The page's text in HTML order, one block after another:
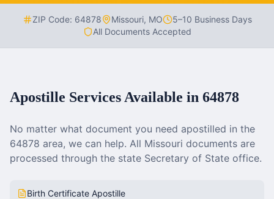
ZIP Code: 64878 Missouri, MO
5–10 Business Days
All Documents Accepted
Apostille Services Available in 64878
No matter what document you need apostilled in the
64878 area, we can help. All Missouri documents are
processed through the state Secretary of State office.
Birth Certificate Apostille